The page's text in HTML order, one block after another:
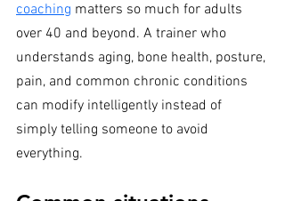
coaching matters so much for adults
over 40 and beyond. A trainer who
understands aging, bone health, posture,
pain, and common chronic conditions
can modify intelligently instead of
simply telling someone to avoid
everything.